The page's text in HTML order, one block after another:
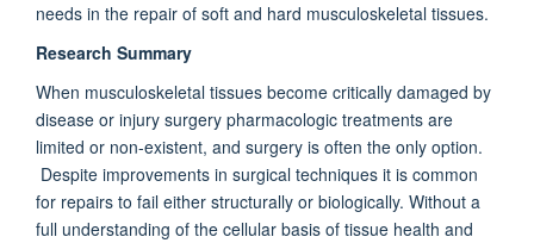
needs in the repair of soft and hard musculoskeletal tissues.
Research Summary
When musculoskeletal tissues become critically damaged by
disease or injury surgery pharmacologic treatments are
limited or non-existent, and surgery is often the only option.
Despite improvements in surgical techniques it is common
for repairs to fail either structurally or biologically. Without a
full understanding of the cellular basis of tissue health and